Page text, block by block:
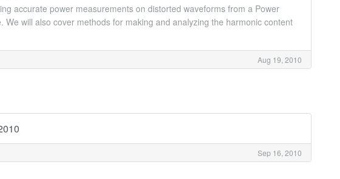
accurate power measurements on distorted waveforms from a Power
will also cover methods for making and analyzing the harmonic content
Aug 19, 2010
Sep 16, 2010